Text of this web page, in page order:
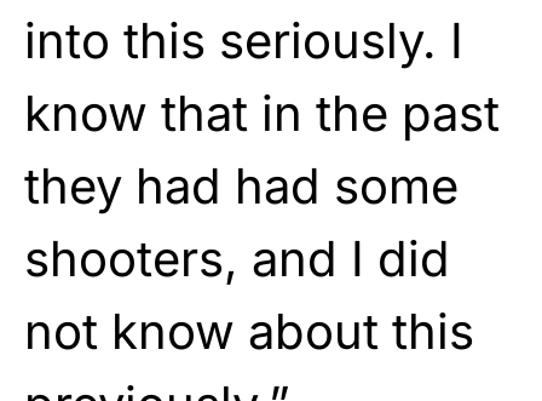
into this seriously. I
know that in the past
they had had some
shooters, and I did
not know about this